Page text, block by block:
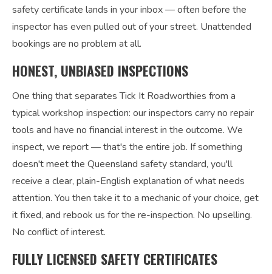
safety certificate lands in your inbox — often before the
inspector has even pulled out of your street. Unattended
bookings are no problem at all.
HONEST, UNBIASED INSPECTIONS
One thing that separates Tick It Roadworthies from a
typical workshop inspection: our inspectors carry no repair
tools and have no financial interest in the outcome. We
inspect, we report — that's the entire job. If something
doesn't meet the Queensland safety standard, you'll
receive a clear, plain-English explanation of what needs
attention. You then take it to a mechanic of your choice, get
it fixed, and rebook us for the re-inspection. No upselling.
No conflict of interest.
FULLY LICENSED SAFETY CERTIFICATES